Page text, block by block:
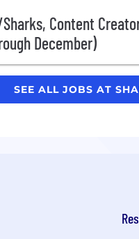
Content
December)
SEE ALL JOBS AT